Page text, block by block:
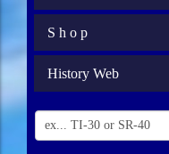
S h o p
History Web